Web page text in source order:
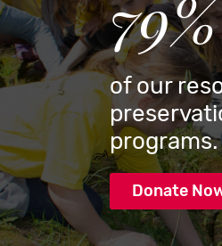
79%
of our
programs.
Donate